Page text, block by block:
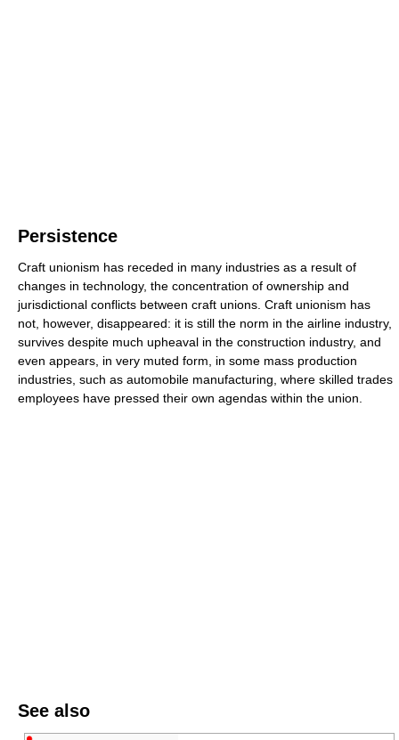
Persistence
Craft unionism has receded in many industries as a result of
changes in technology, the concentration of ownership and
jurisdictional conflicts between craft unions. Craft unionism has
not, however, disappeared: it is still the norm in the airline industry,
survives despite much upheaval in the construction industry, and
even appears, in very muted form, in some mass production
industries, such as automobile manufacturing, where skilled trades
employees have pressed their own agendas within the union.
See also